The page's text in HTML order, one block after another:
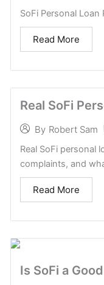
SoFi Personal Loan
Read More
Real SoFi
By Robert Sam
Real SoFi personal
complaints, and
Read More
Is SoFi a